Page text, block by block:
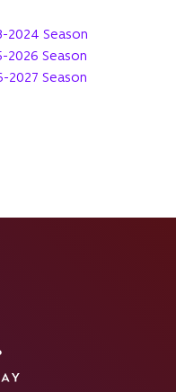
2024 Season
2026 Season
2027 Season